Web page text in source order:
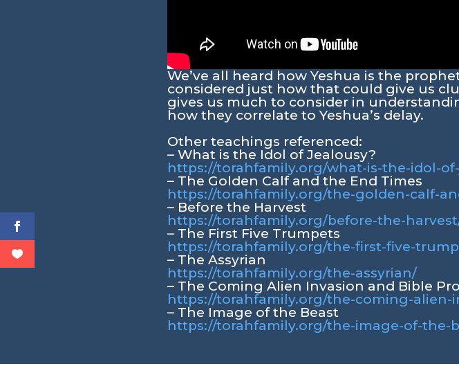
We’ve all heard how Yeshua is the
considered just how that could give us
gives us much to consider in
how they correlate to Yeshua’s delay.
Other teachings referenced:
– What is the Idol of Jealousy?
https://torahfamily.org/what-is-the-idol-
– The Golden Calf and the End Times
https://torahfamily.org/the-golden-calf-
– Before the Harvest
https://torahfamily.org/before-the-
– The First Five Trumpets
https://torahfamily.org/the-first-five-
– The Assyrian
https://torahfamily.org/the-assyrian/
– The Coming Alien Invasion and Bible
https://torahfamily.org/the-coming-alien-
– The Image of the Beast
https://torahfamily.org/the-image-of-the-